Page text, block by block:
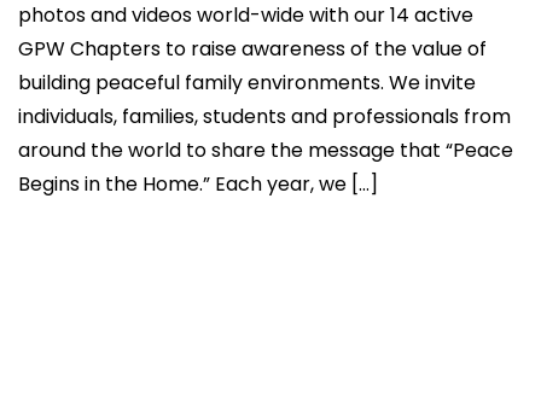
photos and videos world-wide with our 14 active
GPW Chapters to raise awareness of the value of
building peaceful family environments. We invite
individuals, families, students and professionals from
around the world to share the message that “Peace
Begins in the Home.” Each year, we […]